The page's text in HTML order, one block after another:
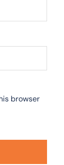
browser